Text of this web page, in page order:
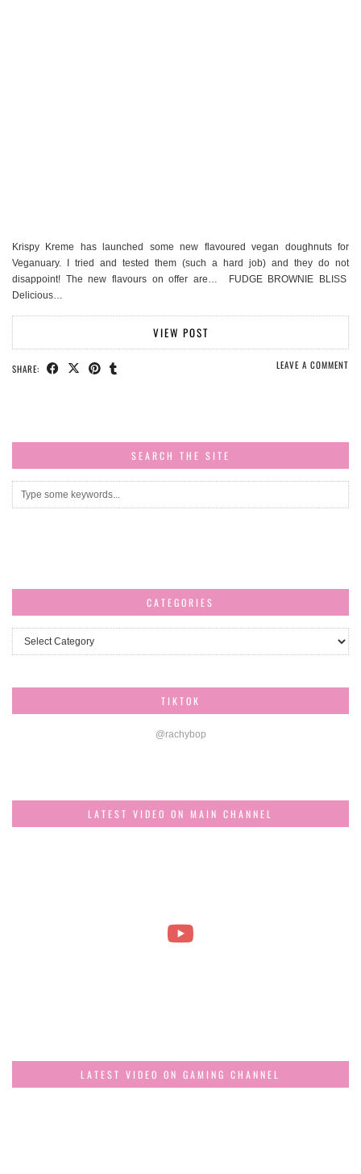
Krispy Kreme has launched some new flavoured vegan doughnuts for
Veganuary. I tried and tested them (such a hard job) and they do not
disappoint! The new flavours on offer are… FUDGE BROWNIE BLISS
Delicious…
VIEW POST
SHARE: LEAVE A COMMENT
SEARCH THE SITE
CATEGORIES
Categories
TIKTOK
@rachybop
LATEST VIDEO ON MAIN CHANNEL
LATEST VIDEO ON GAMING CHANNEL